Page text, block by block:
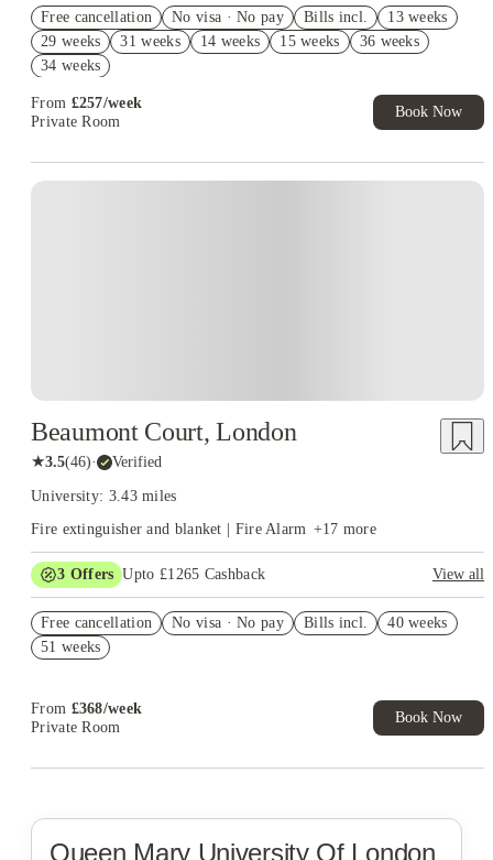
Book Now and get £50 cashback. House of Student Exclusive.
T&C Apply
Book Now and get upto £50 cashback. House of Student
Free cancellation No visa · No pay Bills incl.
13 weeks
29 weeks
31 weeks 14 weeks 15 weeks
36 weeks
34 weeks
From £257/week
Private Room
Book Now
Beaumont Court, London
★3.5(46)· Verified
University: 3.43 miles
Fire extinguisher and blanket | Fire Alarm +17 more
3 Offers Upto £1265 Cashback
View all
Book Now and get upto £865 cashback. House of Student
Exclusive. T&C Apply
Free cancellation No visa · No pay Bills incl.
40 weeks
51 weeks
From £368/week
Private Room
Book Now
Queen Mary University Of London